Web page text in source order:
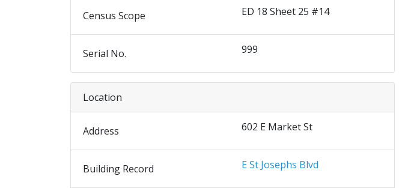
Census Scope ED 18 Sheet 25 #14
Serial No. 999
Location
Address 602 E Market St
Building Record E St Josephs Blvd